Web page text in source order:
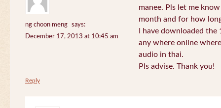
ng choon meng
says:
December 17, 2013 at 10:45 am
manee. Pls let me
month and for how
I have downloaded
any where online
audio in thai.
Pls advise. Thank you!
Reply